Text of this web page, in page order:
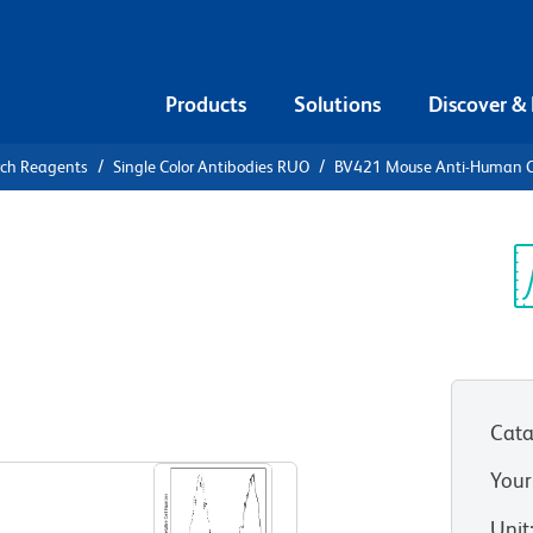
Products Solutions Discover &
Reagents Single Color Antibodies RUO BV421 Mouse Anti-Human